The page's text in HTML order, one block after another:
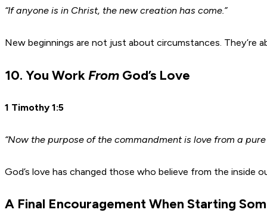
“If anyone is in Christ, the new creation has come.”
New beginnings are not just about circumstances. They’re
10. You WorkFrom God’s Love
1 Timothy 1:5
“Now the purpose of the commandment is love from a
God’s love has changed those who believe from the inside
A Final Encouragement When Starting